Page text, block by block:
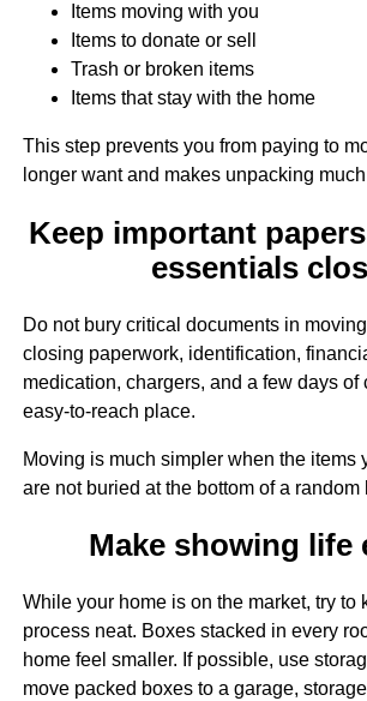
Items moving with you
Items to donate or sell
Trash or broken items
Items that stay with the home
This step prevents you from paying to
longer want and makes unpacking
Keep important
essentials
Do not bury critical documents in
closing paperwork, identification,
medication, chargers, and a few days of
easy-to-reach place.
Moving is much simpler when the items
are not buried at the bottom of a random
Make showing life
While your home is on the market, try to
process neat. Boxes stacked in every
home feel smaller. If possible, use
move packed boxes to a garage,